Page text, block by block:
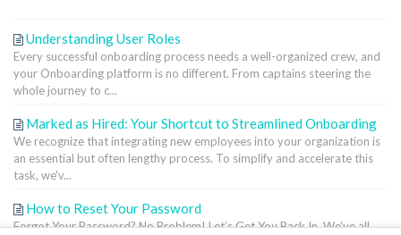
Understanding User Roles
Every successful onboarding process needs a well-organized crew, and
your Onboarding platform is no different. From captains steering the
whole journey to c...
Marked as Hired: Your Shortcut to Streamlined Onboarding
We recognize that integrating new employees into your organization is
an essential but often lengthy process. To simplify and accelerate this
task, we'v...
How to Reset Your Password
Forgot Your Password? No Problem! Let’s Get You Back In. We’ve all